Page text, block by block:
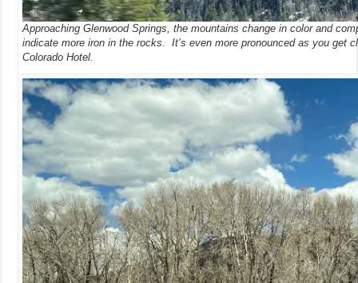
Approaching Glenwood Springs, the mountains change in color and
indicate more iron in the rocks. It’s even more pronounced as you get
Colorado Hotel.